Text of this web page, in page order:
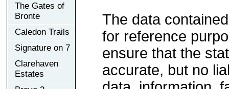
The Gates of
Bronte
Caledon Trails
Signature on 7
Clarehaven
Estates
The data
for reference
ensure that the
accurate, but no